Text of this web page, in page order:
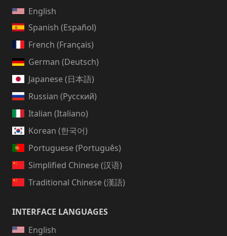
English
Spanish (Español)
French (Français)
German (Deutsch)
Japanese (日本語)
Russian (Русский)
Italian (Italiano)
Korean (한국어)
Portuguese (Português)
Simplified Chinese (汉语)
Traditional Chinese (漢語)
INTERFACE LANGUAGES
English